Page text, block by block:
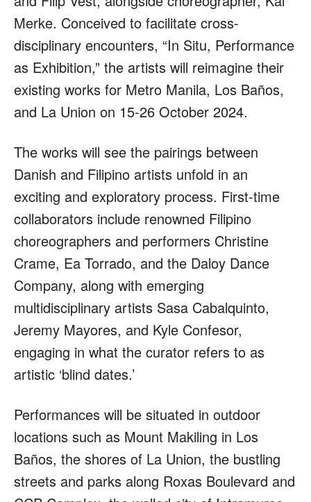
Merke. Conceived to facilitate cross-
disciplinary encounters, “In Situ, Performance
as Exhibition,” the artists will reimagine their
existing works for Metro Manila, Los Baños,
and La Union on 15-26 October 2024.
The works will see the pairings between
Danish and Filipino artists unfold in an
exciting and exploratory process. First-time
collaborators include renowned Filipino
choreographers and performers Christine
Crame, Ea Torrado, and the Daloy Dance
Company, along with emerging
multidisciplinary artists Sasa Cabalquinto,
Jeremy Mayores, and Kyle Confesor,
engaging in what the curator refers to as
artistic ‘blind dates.’
Performances will be situated in outdoor
locations such as Mount Makiling in Los
Baños, the shores of La Union, the bustling
streets and parks along Roxas Boulevard and